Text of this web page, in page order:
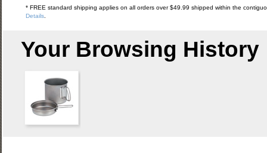
* FREE standard shipping applies on all orders over $49.99 shipped within the
Details.
Your Browsing History